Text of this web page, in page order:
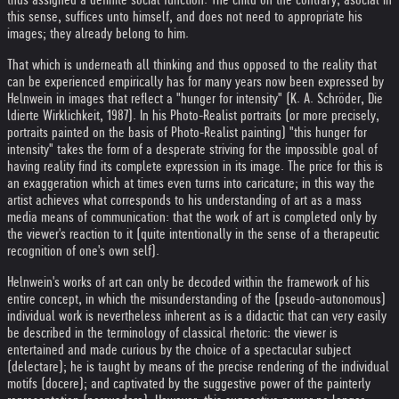
this sense, suffices unto himself, and does not need to appropriate his
images; they already belong to him.
That which is underneath all thinking and thus opposed to the reality that
can be experienced empirically has for many years now been expressed by
Helnwein in images that reflect a "hunger for intensity" (K. A. Schröder, Die
ldierte Wirklichkeit, 1987). In his Photo-Realist portraits (or more precisely,
portraits painted on the basis of Photo-Realist painting) "this hunger for
intensity" takes the form of a desperate striving for the impossible goal of
having reality find its complete expression in its image. The price for this is
an exaggeration which at times even turns into caricature; in this way the
artist achieves what corresponds to his understanding of art as a mass
media means of communication: that the work of art is completed only by
the viewer's reaction to it (quite intentionally in the sense of a therapeutic
recognition of one's own self).
Helnwein's works of art can only be decoded within the framework of his
entire concept, in which the misunderstanding of the (pseudo-autonomous)
individual work is nevertheless inherent as is a didactic that can very easily
be described in the terminology of classical rhetoric: the viewer is
entertained and made curious by the choice of a spectacular subject
(delectare); he is taught by means of the precise rendering of the individual
motifs (docere); and captivated by the suggestive power of the painterly